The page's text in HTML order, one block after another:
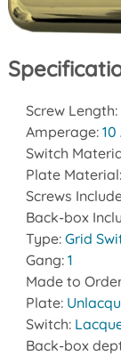
Screw Length:
Amperage: 10
Switch
Plate Material:
Screws
Back-box
Type: Grid
Gang: 1
Made to
Plate:
Switch:
Back-box